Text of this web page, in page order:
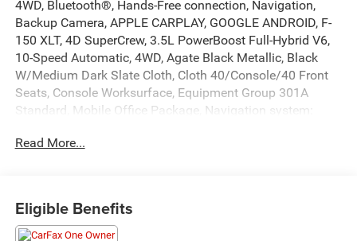
4WD, Bluetooth®, Hands-Free connection, Navigation,
Backup Camera, APPLE CARPLAY, GOOGLE ANDROID, F-
150 XLT, 4D SuperCrew, 3.5L PowerBoost Full-Hybrid V6,
10-Speed Automatic, 4WD, Agate Black Metallic, Black
W/Medium Dark Slate Cloth, Cloth 40/Console/40 Front
Seats, Console Worksurface, Equipment Group 301A
Standard, Mobile Office Package, Navigation system:
This F-150 is located at Holiday Chrysler Dodge Jeep Ram
Read More...
Eligible Benefits